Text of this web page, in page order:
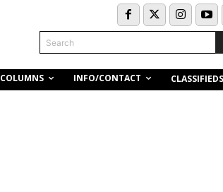
Search
COLUMNS INFO/CONTACT CLASSIFIEDS